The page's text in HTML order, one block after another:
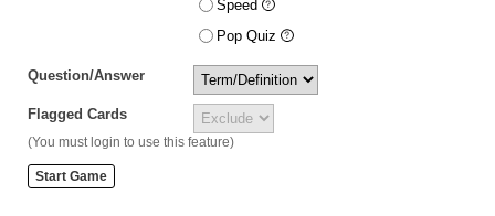
Speed
Pop Quiz
Question/Answer
Flagged Cards
(You must login to use this feature)